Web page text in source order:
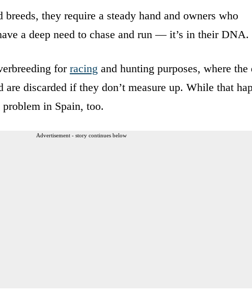
they require a steady hand and owners who
a deep need to chase and run — it’s in their DNA.
for racing and hunting purposes, where the
are discarded if they don’t measure up. While that
in Spain, too.
Advertisement - story continues below